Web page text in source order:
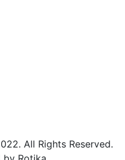
All Rights Reserved.